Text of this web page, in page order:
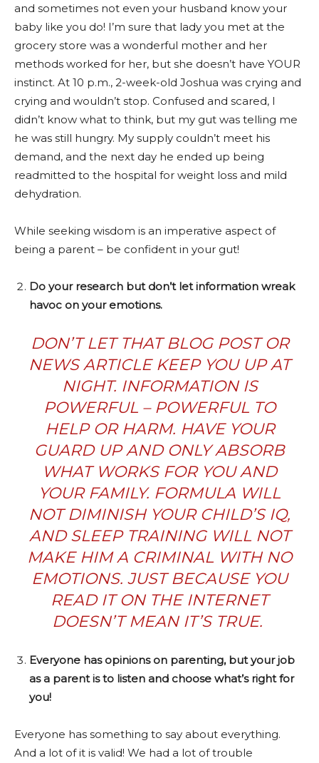
and sometimes not even your husband know your
baby like you do! I’m sure that lady you met at the
grocery store was a wonderful mother and her
methods worked for her, but she doesn’t have YOUR
instinct. At 10 p.m., 2-week-old Joshua was crying and
crying and wouldn’t stop. Confused and scared, I
didn’t know what to think, but my gut was telling me
he was still hungry. My supply couldn’t meet his
demand, and the next day he ended up being
readmitted to the hospital for weight loss and mild
dehydration.
While seeking wisdom is an imperative aspect of
being a parent – be confident in your gut!
Do your research but don’t let information wreak
havoc on your emotions.
DON’T LET THAT BLOG POST OR
NEWS ARTICLE KEEP YOU UP AT
NIGHT. INFORMATION IS
POWERFUL – POWERFUL TO
HELP ORHARM. HAVE YOUR
GUARD UP AND ONLY ABSORB
WHAT WORKS FOR YOU AND
YOUR FAMILY. FORMULA WILL
NOT DIMINISH YOUR CHILD’S IQ,
AND SLEEP TRAINING WILL NOT
MAKE HIM A CRIMINAL WITH NO
EMOTIONS. JUST BECAUSE YOU
READ IT ON THE INTERNET
DOESN’T MEAN IT’S TRUE.
Everyone has opinions on parenting, but your job
as a parent is to listen and choose what’s right for
you!
Everyone has something to say about everything.
And a lot of it is valid! We had a lot of trouble